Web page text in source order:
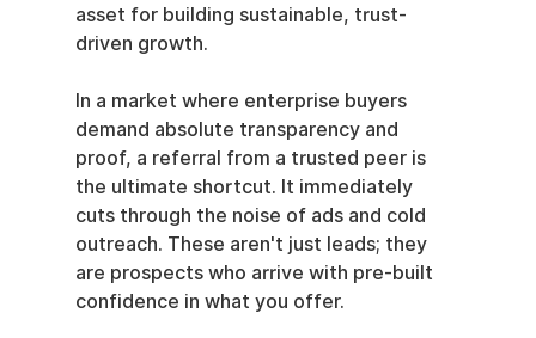
asset for building sustainable, trust-
driven growth.
In a market where enterprise buyers
demand absolute transparency and
proof, a referral from a trusted peer is
the ultimate shortcut. It immediately
cuts through the noise of ads and cold
outreach. These aren't just leads; they
are prospects who arrive with pre-built
confidence in what you offer.